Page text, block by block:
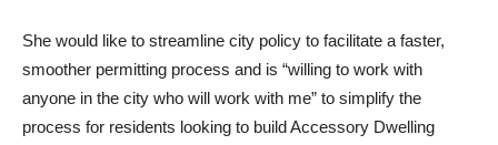
She would like to streamline city policy to facilitate a faster,
smoother permitting process and is “willing to work with
anyone in the city who will work with me” to simplify the
process for residents looking to build Accessory Dwelling